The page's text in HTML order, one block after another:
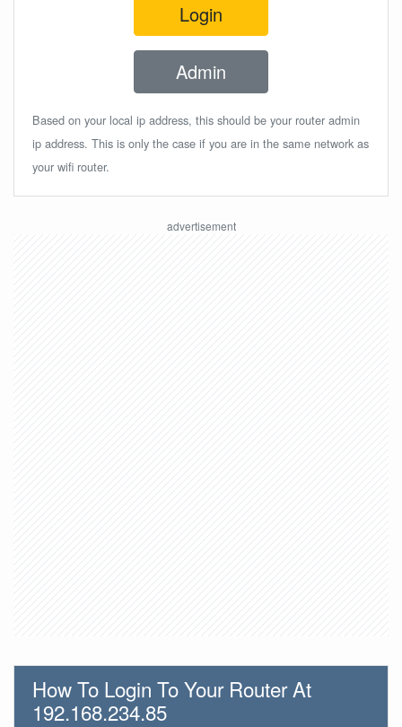
Login
Admin
Based on your local ip address, this should be your router admin
ip address. This is only the case if you are in the same network as
your wifi router.
How To Login To Your Router At
192.168.234.85